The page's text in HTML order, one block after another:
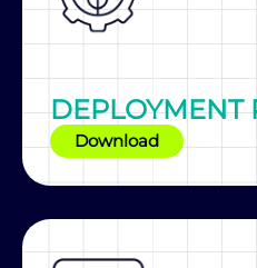
DEPLOYMENT
Download